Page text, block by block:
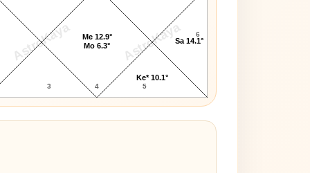
AstroKaya AstroKaya
3 4 5
6
Me 12.9°
Mo 6.3°
Ke* 10.1°
Sa 14.1°